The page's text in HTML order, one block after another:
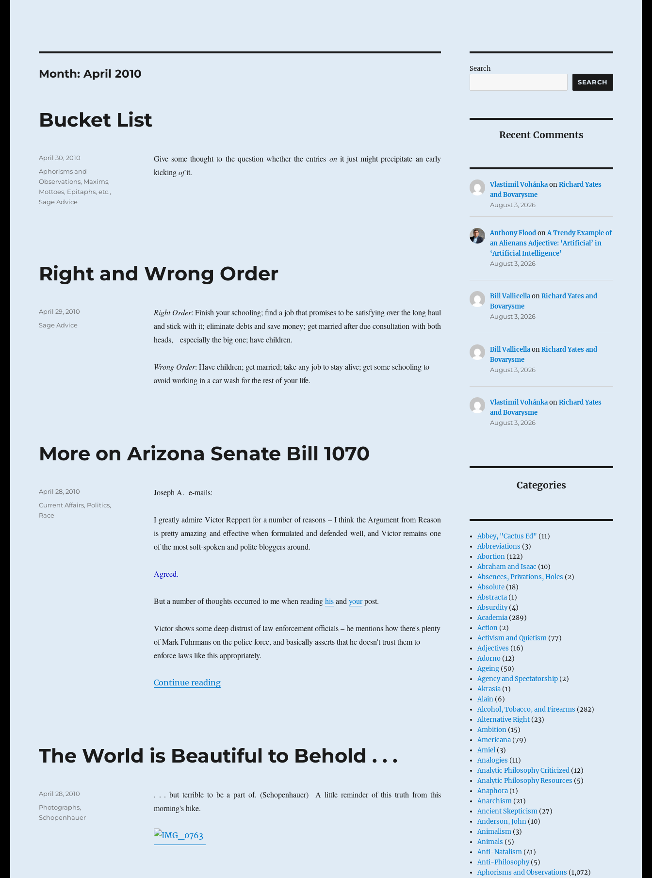
Month:April 2010
Bucket List
Give some thought to the question whether the entries onit just might precipitate an early
kickingofit.
Posted
April 30, 2010
Categories
Aphorisms and
Observations, Maxims,
Mottoes, Epitaphs, etc.,
Sage Advice
Right and Wrong Order
Right Order: Finish your schooling; find a job that promises to be satisfying over the long haul
and stick with it; eliminate debts and save money; get married after due consultation with both
heads, especially the big one; have children.
Wrong Order: Have children; get married; take any job to stay alive; get some schooling to
avoid working in a car wash for the rest of your life.
Posted
April 29, 2010
Categories
Sage Advice
More on Arizona Senate Bill 1070
Joseph A. e-mails:
I greatly admire Victor Reppert for a number of reasons – I think the Argument from Reason
is pretty amazing and effective when formulated and defended well, and Victor remains one
of the most soft-spoken and polite bloggers around.
Agreed.
But a number of thoughts occurred to me when readinghisand yourpost.
Victor shows some deep distrust of law enforcement officials – he mentions how there's plenty
of Mark Fuhrmans on the police force, and basically asserts that he doesn't trust them to
enforce laws like this appropriately.
Continue reading“More on Arizona Senate Bill 1070”
Posted
April 28, 2010
Categories
Current Affairs, Politics,
Race
The World is Beautiful to Behold . . .
. . . but terrible to be a part of. (Schopenhauer) A little reminder of this truth from this
morning's hike.
Posted
on
April 28, 2010
Categories
Photographs,
Schopenhauer
Search
SEARCH
Recent Comments
Vlastimil VohánkaonRichard Yates
and Bovarysme
August 3, 2026
Anthony FloodonA Trendy Example of
an Alienans Adjective: ‘Artificial’ in
‘Artificial Intelligence’
August 3, 2026
Bill VallicellaonRichard Yates and
Bovarysme
August 3, 2026
Bill VallicellaonRichard Yates and
Bovarysme
August 3, 2026
Vlastimil VohánkaonRichard Yates
and Bovarysme
August 3, 2026
Categories
Abbey, "Cactus Ed" (11)
Abbreviations (3)
Abortion (122)
Abraham and Isaac (10)
Absences, Privations, Holes (2)
Absolute (18)
Abstracta (1)
Absurdity(4)
Academia (289)
Action (2)
Activism and Quietism (77)
Adjectives (16)
Adorno (12)
Ageing (50)
Agency and Spectatorship (2)
Akrasia (1)
Alain (6)
Alcohol, Tobacco, and Firearms (282)
Alternative Right (23)
Ambition (15)
Americana (79)
Amiel (3)
Analogies (11)
Analytic Philosophy Criticized (12)
Analytic Philosophy Resources (5)
Anaphora (1)
Anarchism (21)
Ancient Skepticism (27)
Anderson, John (10)
Animalism (3)
Animals (5)
Anti-Natalism (41)
Anti-Philosophy(5)
Aphorisms and Observations (1,072)